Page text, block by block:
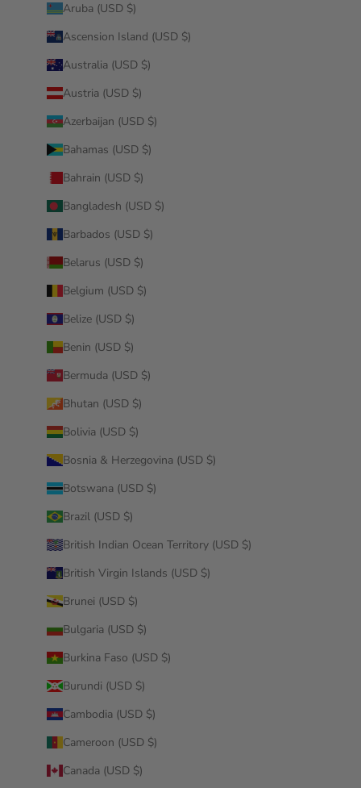
Aruba (USD $)
Ascension Island (USD $)
Australia (USD $)
Austria (USD $)
Azerbaijan (USD $)
Bahamas (USD $)
Bahrain (USD $)
Bangladesh (USD $)
Barbados (USD $)
Belarus (USD $)
Belgium (USD $)
Belize (USD $)
Benin (USD $)
Bermuda (USD $)
Bhutan (USD $)
Bolivia (USD $)
Bosnia & Herzegovina (USD $)
Botswana (USD $)
Brazil (USD $)
British Indian Ocean Territory (USD $)
British Virgin Islands (USD $)
Brunei (USD $)
Bulgaria (USD $)
Burkina Faso (USD $)
Burundi (USD $)
Cambodia (USD $)
Cameroon (USD $)
Canada (USD $)